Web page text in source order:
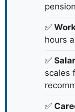
✅
hours
✅
scales
✅